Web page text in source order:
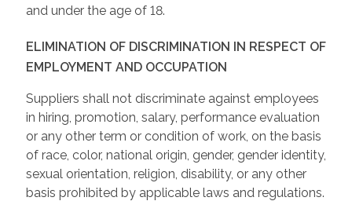
and under the age of 18.
ELIMINATION OF DISCRIMINATION IN RESPECT OF
EMPLOYMENT AND OCCUPATION
Suppliers shall not discriminate against employees
in hiring, promotion, salary, performance evaluation
or any other term or condition of work, on the basis
of race, color, national origin, gender, gender identity,
sexual orientation, religion, disability, or any other
basis prohibited by applicable laws and regulations.